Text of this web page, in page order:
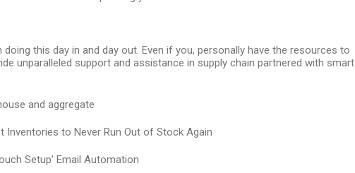
this day in and day out. Even if you, personally have the resources to
unparalleled support and assistance in supply chain partnered with smart
and aggregate
Inventories to Never Run Out of Stock Again
Setup' Email Automation